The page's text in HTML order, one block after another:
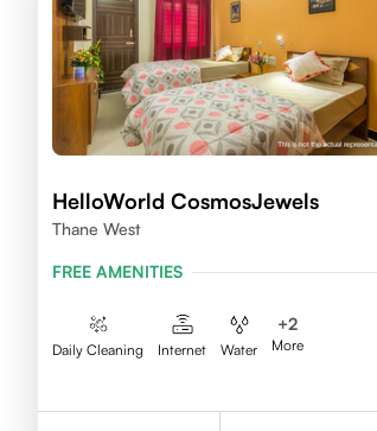
HelloWorld CosmosJewels
Thane West
FREE AMENITIES
Daily Cleaning Internet Water
+2
More